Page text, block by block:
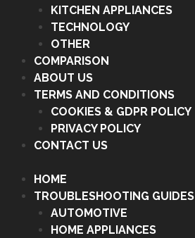
KITCHEN APPLIANCES
TECHNOLOGY
OTHER
COMPARISON
ABOUT US
TERMS AND CONDITIONS
COOKIES & GDPR POLICY
PRIVACY POLICY
CONTACT US
HOME
TROUBLESHOOTING GUIDES
AUTOMOTIVE
HOME APPLIANCES